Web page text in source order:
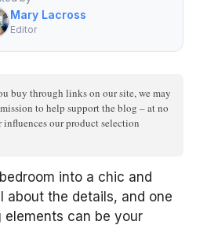
Mary Lacross
Editor
buy through links on our site, we may
to help support the blog – at no
our product selection
into a chic and
about the details, and one
can be your